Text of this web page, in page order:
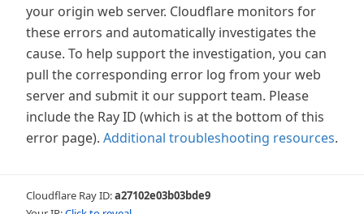
your origin web server. Cloudflare monitors for
these errors and automatically investigates the
cause. To help support the investigation, you can
pull the corresponding error log from your web
server and submit it our support team. Please
include the Ray ID (which is at the bottom of this
error page). Additional troubleshooting resources.
Cloudflare Ray ID:a27102e03b03bde9